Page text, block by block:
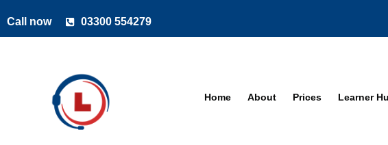
Call now 03300 554279
Home About Prices Learner